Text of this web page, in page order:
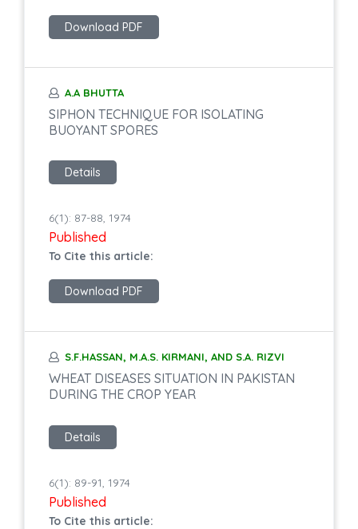
Download PDF
A.A BHUTTA
SIPHON TECHNIQUE FOR ISOLATING
BUOYANT SPORES
Details
6(1): 87-88, 1974
Published
To Cite this article:
Download PDF
S.F.HASSAN, M.A.S. KIRMANI, AND S.A. RIZVI
WHEAT DISEASES SITUATION IN PAKISTAN
DURING THE CROP YEAR
Details
6(1): 89-91, 1974
Published
To Cite this article: